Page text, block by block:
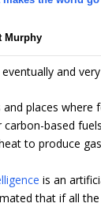
Murphy
and
and places
based
to produce
is an
that if all